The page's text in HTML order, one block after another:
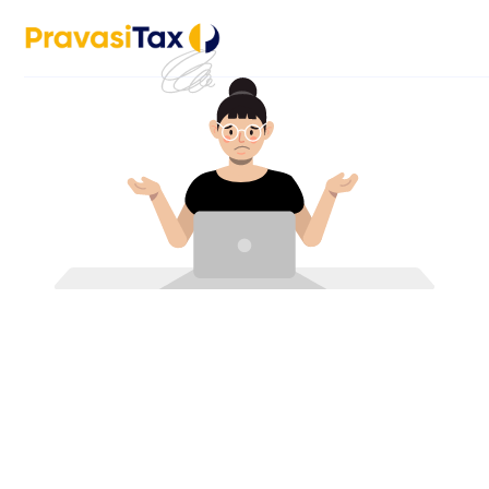
Stay informed with the PravasiTax app — get timely
Let’s Assist You